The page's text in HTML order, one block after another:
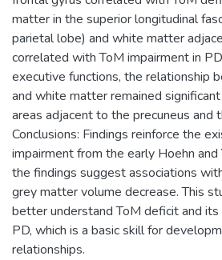
matter in the superior longitudinal
parietal lobe) and white matter
correlated with ToM impairment in
executive functions, the relationship
and white matter remained
areas adjacent to the precuneus and
Conclusions: Findings reinforce the
impairment from the early Hoehn and
the findings suggest associations
grey matter volume decrease. This
better understand ToM deficit and its
PD, which is a basic skill for
relationships.